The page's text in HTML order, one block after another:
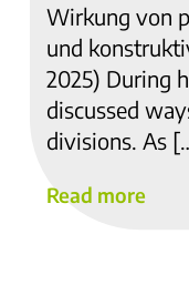
Wirkung von
und
2025) During
discussed
divisions. As
Read more